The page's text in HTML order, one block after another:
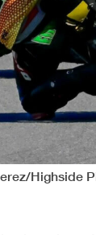
Highside